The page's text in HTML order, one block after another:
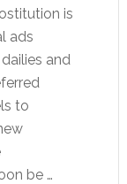
is
ads
and
to
be …